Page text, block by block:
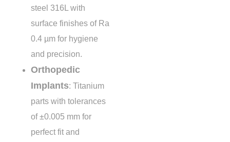
steel 316L with
surface finishes of Ra
0.4 µm for hygiene
and precision.
Orthopedic
Implants: Titanium
parts with tolerances
of±0.005 mm for
perfect fit and